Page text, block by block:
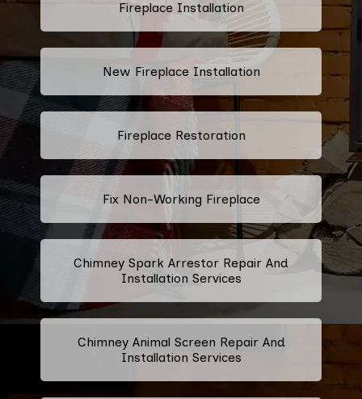
Fireplace Installation
New Fireplace Installation
Fireplace Restoration
Fix Non-Working Fireplace
Chimney Spark Arrestor Repair And
Installation Services
Chimney Animal Screen Repair And
Installation Services